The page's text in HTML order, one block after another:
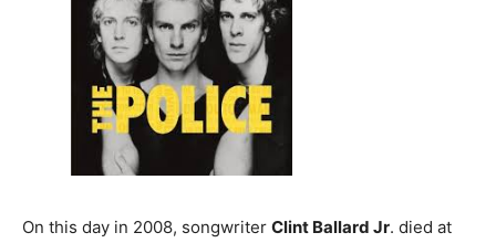
On this day in 2008, songwriter Clint Ballard Jr. died at